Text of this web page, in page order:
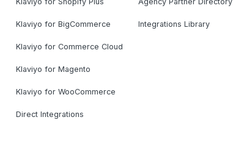
Klaviyo for BigCommerce
Klaviyo for Commerce Cloud
Klaviyo for Magento
Klaviyo for WooCommerce
Direct Integrations
Integrations Library